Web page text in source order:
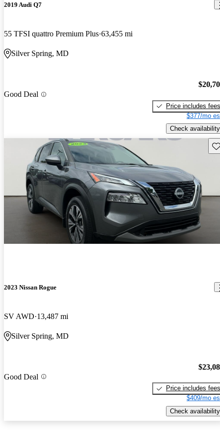
2019 Audi Q7
55 TFSI quattro Premium Plus 63,455 mi
Silver Spring, MD
Good Deal
Price includes fees
$377/mo
Check availability
2023 Nissan Rogue
SV AWD 13,487 mi
Silver Spring, MD
Good Deal
Price includes fees
$409/mo
Check availability